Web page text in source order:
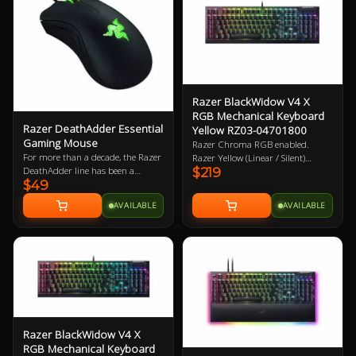
Feet 2 Year Warranty
Razer DeathAdder Essential
Gaming Mouse
For more than a decade, the Razer
DeathAdder line has been a
mainstay in the global esports
arena. It has garnered a
reputation for reliability that
gamers swear by due to its proven
durability and ergonomics. Now,
accessible with its latest successor -
the Razer DeathAdder Essential.
$49
AVAILABLE
Razer BlackWidow V4 X
RGB Mechanical Keyboard
Yellow RZ03-04701800
Razer Chroma RGB enabled.
Razer Yellow (Linear / Silent)
mechanical key switches. Wired /
Year Warranty
$219
AVAILABLE
Razer BlackWidow V4 X
RGB Mechanical Keyboard